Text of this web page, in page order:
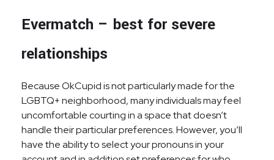
Evermatch – best for severe
relationships
Because OkCupid is not particularly made for the
LGBTQ+ neighborhood, many individuals may feel
uncomfortable courting in a space that doesn’t
handle their particular preferences. However, you’ll
have the ability to select your pronouns in your